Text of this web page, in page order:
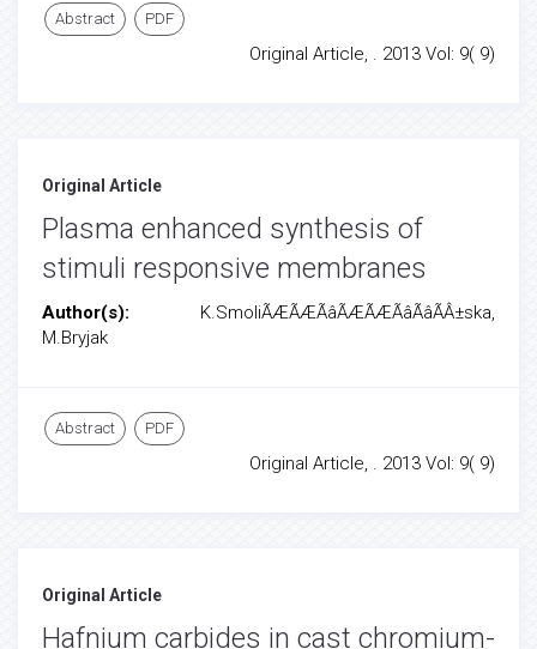
Abstract PDF
Original Article, . 2013 Vol: 9( 9)
Original Article
Plasma enhanced synthesis of
stimuli responsive membranes
Author(s): K.SmoliÃÆÃÆÃâÃÆÃÆÃâÃâÃÂ±ska,
M.Bryjak
Abstract PDF
Original Article, . 2013 Vol: 9( 9)
Original Article
Hafnium carbides in cast chromium-